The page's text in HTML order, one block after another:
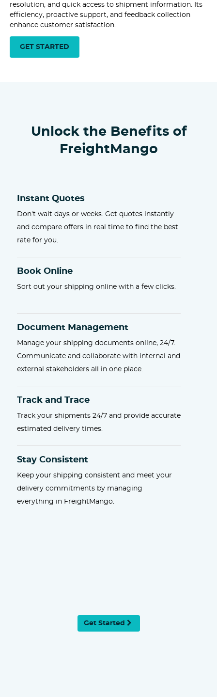
resolution, and quick access to shipment information. Its
efficiency, proactive support, and feedback collection
enhance customer satisfaction.
GET STARTED
Unlock the Benefits of
FreightMango
Instant Quotes
Don't wait days or weeks. Get quotes instantly
and compare offers in real time to find the best
rate for you.
Book Online
Sort out your shipping online with a few clicks.
Document Management
Manage your shipping documents online, 24/7.
Communicate and collaborate with internal and
external stakeholders all in one place.
Track and Trace
Track your shipments 24/7 and provide accurate
estimated delivery times.
Stay Consistent
Keep your shipping consistent and meet your
delivery commitments by managing
everything in FreightMango.
Get Started